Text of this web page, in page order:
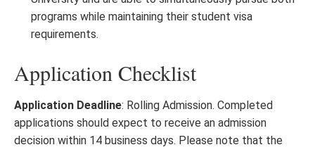
programs while maintaining their student visa
requirements.
Application Checklist
Application Deadline: Rolling Admission. Completed
applications should expect to receive an admission
decision within 14 business days. Please note that the